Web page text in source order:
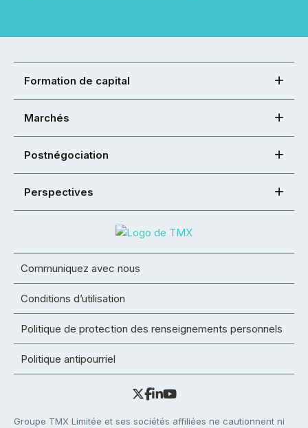
Formation de capital
Marchés
Postnégociation
Perspectives
Communiquez avec nous
Conditions d’utilisation
Politique de protection des renseignements personnels
Politique antipourriel
Groupe TMX Limitée et ses sociétés affiliées ne cautionnent ni